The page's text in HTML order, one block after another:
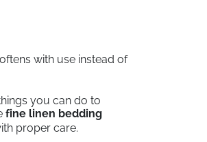
with use instead of
you can do to
fine linen bedding
proper care.